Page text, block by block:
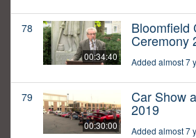
78
00:34:40
Bloomfield
Ceremony
Added almost 7
79
00:30:00
Car Show
2019
Added almost 7